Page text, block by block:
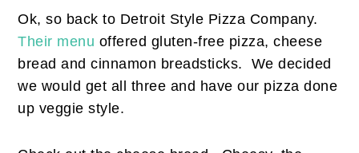
Ok, so back to Detroit Style Pizza Company.
Their menu offered gluten-free pizza, cheese
bread and cinnamon breadsticks. We decided
we would get all three and have our pizza done
up veggie style.